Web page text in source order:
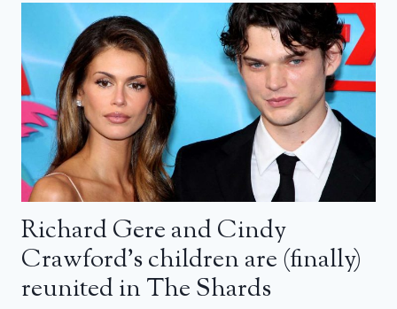
Richard Gere and Cindy
Crawford’s children are (finally)
reunited in The Shards